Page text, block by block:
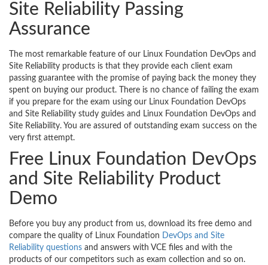
Site Reliability Passing
Assurance
The most remarkable feature of our Linux Foundation DevOps and
Site Reliability products is that they provide each client exam
passing guarantee with the promise of paying back the money they
spent on buying our product. There is no chance of failing the exam
if you prepare for the exam using our Linux Foundation DevOps
and Site Reliability study guides and Linux Foundation DevOps and
Site Reliability. You are assured of outstanding exam success on the
very first attempt.
Free Linux Foundation DevOps
and Site Reliability Product
Demo
Before you buy any product from us, download its free demo and
compare the quality of Linux Foundation DevOps and Site
Reliability questions and answers with VCE files and with the
products of our competitors such as exam collection and so on.